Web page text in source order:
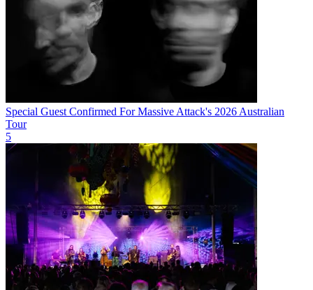
Special Guest Confirmed For Massive Attack's 2026 Australian
Tour
5